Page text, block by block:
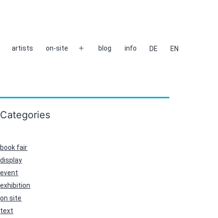
artists on-site
Open
blog info DE EN
Categories
book fair
display
event
exhibition
on site
text